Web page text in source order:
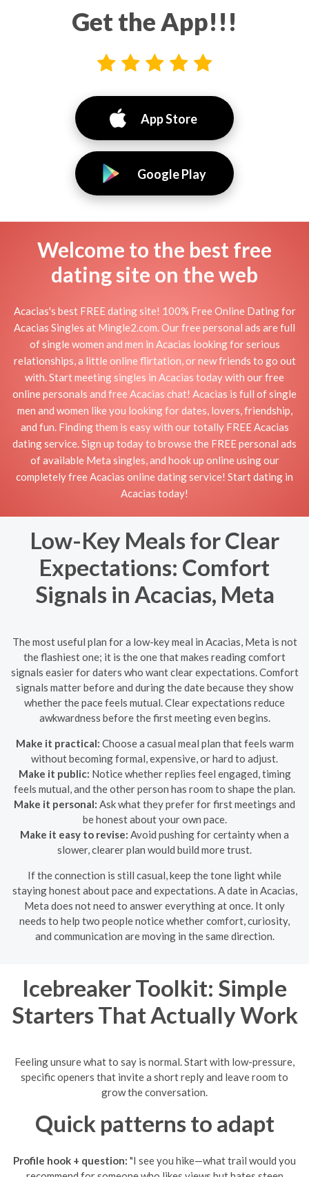
Get the App!!!
App Store
Google Play
Welcome to the best free
dating site on the web
Acacias's best FREE dating site! 100% Free Online Dating for
Acacias Singles at Mingle2.com. Our free personal ads are full
of single women and men in Acacias looking for serious
relationships, a little online flirtation, or new friends to go out
with. Start meeting singles in Acacias today with our free
online personals and free Acacias chat! Acacias is full of single
men and women like you looking for dates, lovers, friendship,
and fun. Finding them is easy with our totally FREE Acacias
dating service. Sign up today to browse the FREE personal ads
of available Meta singles, and hook up online using our
completely free Acacias online dating service! Start dating in
Acacias today!
Low-Key Meals for Clear
Expectations: Comfort
Signals in Acacias, Meta
The most useful plan for a low-key meal in Acacias, Meta is not
the flashiest one; it is the one that makes reading comfort
signals easier for daters who want clear expectations. Comfort
signals matter before and during the date because they show
whether the pace feels mutual. Clear expectations reduce
awkwardness before the first meeting even begins.
Make it practical: Choose a casual meal plan that feels warm
without becoming formal, expensive, or hard to adjust.
Make it public: Notice whether replies feel engaged, timing
feels mutual, and the other person has room to shape the plan.
Make it personal: Ask what they prefer for first meetings and
be honest about your own pace.
Make it easy to revise: Avoid pushing for certainty when a
slower, clearer plan would build more trust.
If the connection is still casual, keep the tone light while
staying honest about pace and expectations. A date in Acacias,
Meta does not need to answer everything at once. It only
needs to help two people notice whether comfort, curiosity,
and communication are moving in the same direction.
Icebreaker Toolkit: Simple
Starters That Actually Work
Feeling unsure what to say is normal. Start with low-pressure,
specific openers that invite a short reply and leave room to
grow the conversation.
Quick patterns to adapt
Profile hook + question: "I see you hike—what trail would you